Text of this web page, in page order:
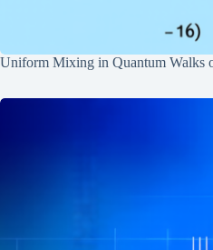
Uniform Mixing in Quantum Walks